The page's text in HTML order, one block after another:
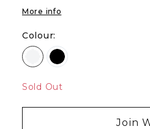
More info
Colour:
Sold Out
Join